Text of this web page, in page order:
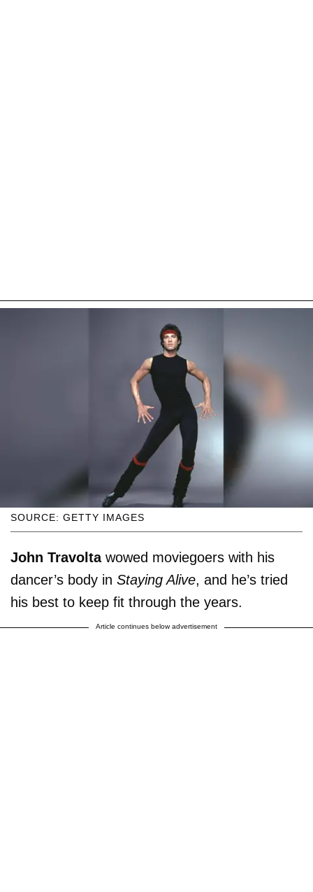
SOURCE: GETTY IMAGES
John Travoltawowed moviegoers with his
dancer’s body in Staying Alive, and he’s tried
his best to keep fit through the years.
Article continues below advertisement